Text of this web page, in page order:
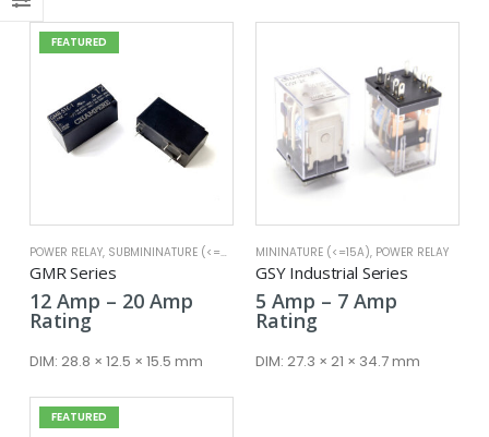
FEATURED
POWER RELAY, SUBMININATURE (<=25A)
GMR Series
12 Amp – 20 AmpPrice
through
Rating
DIM: 28.8 × 12.5 × 15.5 mm
MININATURE (<=15A), POWER RELAY
GSY Industrial Series
5 Amp – 7 AmpPrice
through
Rating
DIM: 27.3 × 21 × 34.7 mm
FEATURED